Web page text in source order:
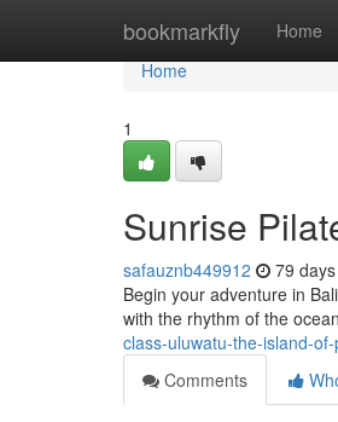
bookmarkfly Home
Home
Home
1
Sunrise
safauznb449912 79
Begin your adventure in
with the rhythm of the
class-uluwatu-the-island-
Comments